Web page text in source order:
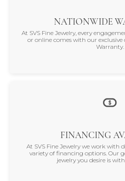
NATIONWIDE
At SVS Fine Jewelry, every
or online comes with our
Warranty.
FINANCING
At SVS Fine Jewelry we work with
variety of financing options. Our
jewelry you desire is